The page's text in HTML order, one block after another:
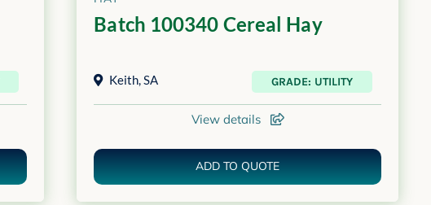
Batch 100340 Cereal Hay
Keith,SA GRADE: UTILITY
View details
ADD TO QUOTE